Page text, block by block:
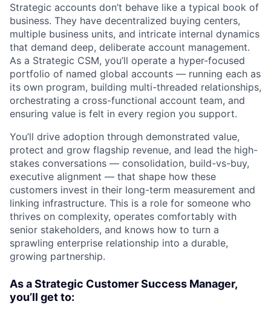
Strategic accounts don’t behave like a typical book of
business. They have decentralized buying centers,
multiple business units, and intricate internal dynamics
that demand deep, deliberate account management.
As a Strategic CSM, you’ll operate a hyper-focused
portfolio of named global accounts — running each as
its own program, building multi-threaded relationships,
orchestrating a cross-functional account team, and
ensuring value is felt in every region you support.
You’ll drive adoption through demonstrated value,
protect and grow flagship revenue, and lead the high-
stakes conversations — consolidation, build-vs-buy,
executive alignment — that shape how these
customers invest in their long-term measurement and
linking infrastructure. This is a role for someone who
thrives on complexity, operates comfortably with
senior stakeholders, and knows how to turn a
sprawling enterprise relationship into a durable,
growing partnership.
As a Strategic Customer Success Manager,
you’ll get to: